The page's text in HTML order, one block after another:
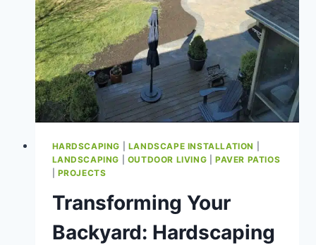
HARDSCAPING LANDSCAPE INSTALLATION
LANDSCAPING
OUTDOOR LIVING
PAVER PATIOS
PROJECTS
Transforming Your
Backyard: Hardscaping